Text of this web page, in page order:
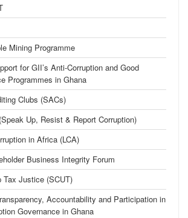
Mining Programme
for GII’s Anti-Corruption and Good
Programmes in Ghana
Clubs (SACs)
Up, Resist & Report Corruption)
in Africa (LCA)
Business Integrity Forum
Tax Justice (SCUT)
Accountability and Participation in
Governance in Ghana